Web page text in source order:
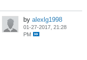
by alexlg1998
01-27-2017, 21:28
PM